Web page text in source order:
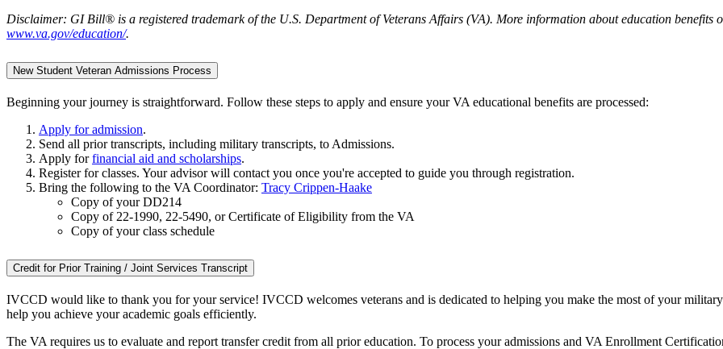
Disclaimer: GI Bill® is a registered trademark of the U.S. Department of Veterans Affairs (VA). More information about education benefits
www.va.gov/education/.
New Student Veteran Admissions Process
Beginning your journey is straightforward. Follow these steps to apply and ensure your VA educational benefits are processed:
Apply for admission.
Send all prior transcripts, including military transcripts, to Admissions.
Apply forfinancial aid and scholarships.
Register for classes. Your advisor will contact you once you're accepted to guide you through registration.
Bring the following to the VA Coordinator: Tracy Crippen-Haake
Copy of your DD214
Copy of 22-1990, 22-5490, or Certificate of Eligibility from the VA
Copy of your class schedule
Credit for Prior Training / Joint Services Transcript
IVCCD would like to thank you for your service! IVCCD welcomes veterans and is dedicated to helping you make the most of your
help you achieve your academic goals efficiently.
The VA requires us to evaluate and report transfer credit from all prior education. To process your admissions and VA Enrollment